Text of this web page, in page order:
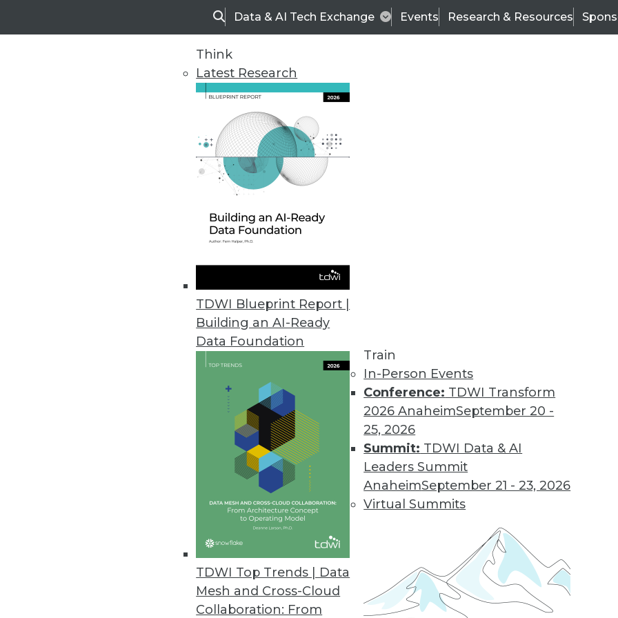
SearchData & AI Tech Exchange Events Research & Resources
Think
Latest Research
TDWI Blueprint Report |
Building an AI-Ready
Data Foundation
TDWI Top Trends | Data
Mesh and Cross-Cloud
Collaboration: From
Train
In-Person Events
Conference: TDWI Transform
2026 AnaheimSeptember 20 -
25, 2026
Summit: TDWI Data & AI
Leaders Summit
AnaheimSeptember 21 - 23, 2026
Virtual Summits
Paxata Advances the Adaptive Information Platform for Microsoft Azure
Paxata’s Spring ’17 release helps business analysts connect to data across
MapR Extends Convergence to the IoT Edge
New MapR Edge will drive processing and analytics closer to data sources.
Automated Insights/TIBCO Software Tool Combo Provides Natural Language
Users can generate both charts and a written interpretation of results when
visualization tool.